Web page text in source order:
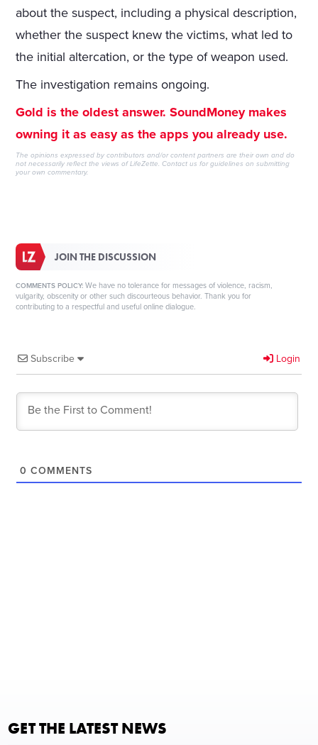
about the suspect, including a physical description,
whether the suspect knew the victims, what led to
the initial altercation, or the type of weapon used.
The investigation remains ongoing.
Gold is the oldest answer. SoundMoney makes
owning it as easy as the apps you already use.
The opinions expressed by contributors and/or content partners are their own and do
not necessarily reflect the views of LifeZette.Contact us for guidelines on submitting
your own commentary.
JOIN THE DISCUSSION
COMMENTS POLICY: We have no tolerance for messages of violence, racism,
vulgarity, obscenity or other such discourteous behavior. Thank you for
contributing to a respectful and useful online dialogue.
Subscribe Login
0 COMMENTS
GET THE LATEST NEWS